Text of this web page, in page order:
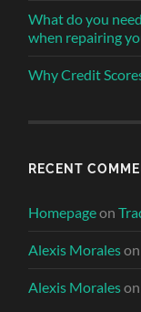
What do you
when repairing
Why Credit
RECENT
Homepageon
Alexis Morales
Alexis Morales